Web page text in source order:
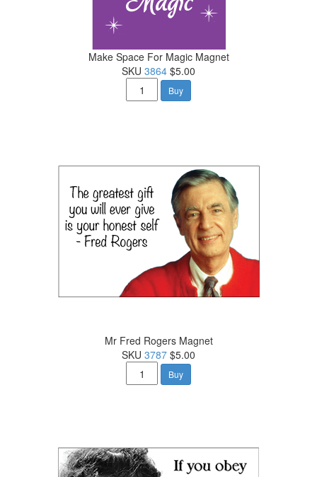
Make Space For Magic Magnet
SKU 3864 $5.00
Buy
Mr Fred Rogers Magnet
SKU 3787 $5.00
Buy